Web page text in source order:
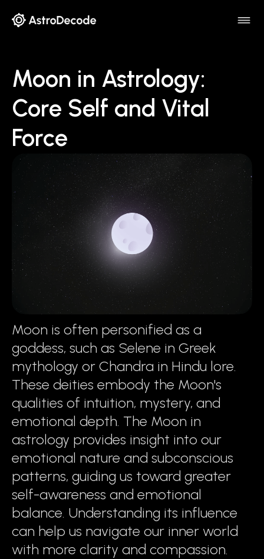
Moon in Astrology:
Core Self and Vital
Force
Moon is often personified as a
goddess, such as Selene in Greek
mythology or Chandra in Hindu lore.
These deities embody the Moon's
qualities of intuition, mystery, and
emotional depth. The Moon in
astrology provides insight into our
emotional nature and subconscious
patterns, guiding us toward greater
self-awareness and emotional
balance. Understanding its influence
can help us navigate our inner world
with more clarity and compassion.